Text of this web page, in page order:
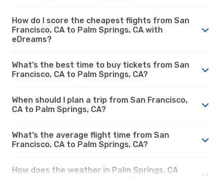
How do I score the cheapest flights from San
Francisco, CA to Palm Springs, CA with
eDreams?
What’s the best time to buy tickets from San
Francisco, CA to Palm Springs, CA?
When should I plan a trip from San Francisco,
CA to Palm Springs, CA?
What’s the average flight time from San
Francisco, CA to Palm Springs, CA?
How does the weather in Palm Springs, CA